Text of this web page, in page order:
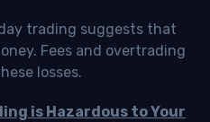
trading suggests that
Fees and overtrading
losses.
is Hazardous to Your